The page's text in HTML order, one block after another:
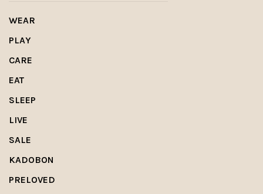
WEAR
PLAY
CARE
EAT
SLEEP
LIVE
SALE
KADOBON
PRELOVED